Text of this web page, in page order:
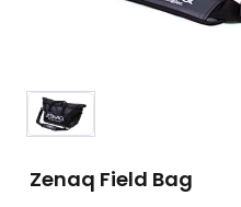
Zenaq Field Bag